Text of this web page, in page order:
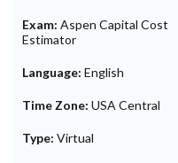
Exam: Aspen Capital Cost
Estimator
Language: English
Time Zone: USA Central
Type: Virtual